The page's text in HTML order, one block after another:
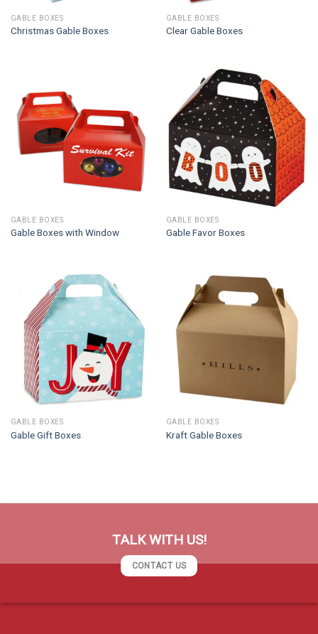
GABLE BOXES
Christmas Gable Boxes
GABLE BOXES
Clear Gable Boxes
GABLE BOXES
Gable Boxes with Window
GABLE BOXES
Gable Favor Boxes
GABLE BOXES
Gable Gift Boxes
GABLE BOXES
Kraft Gable Boxes
TALK WITH US!
CONTACT US